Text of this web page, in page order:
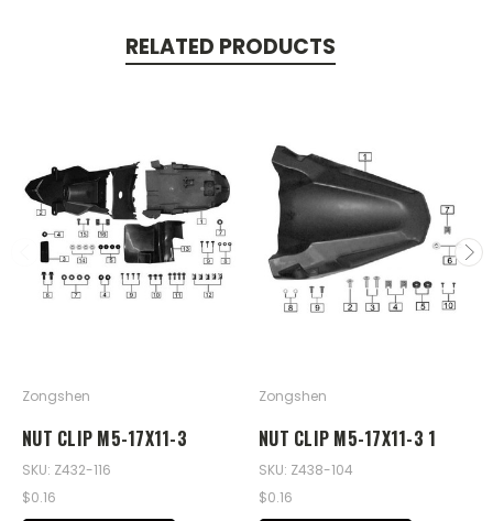
RELATED PRODUCTS
Zongshen
NUT CLIP M5-17X11-3
SKU: Z432-116
$0.16
Zongshen
NUT CLIP M5-17X11-3 1
SKU: Z438-104
$0.16